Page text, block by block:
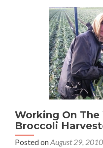
Working On The
Broccoli
Posted onAugust 29, 2010